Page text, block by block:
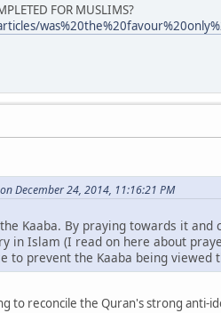
FOR MUSLIMS?
December 24, 2014, 11:16:21 PM
Kaaba. By praying towards it
in Islam (I read on here about
to prevent the Kaaba being viewed
to reconcile the Quran's strong anti-